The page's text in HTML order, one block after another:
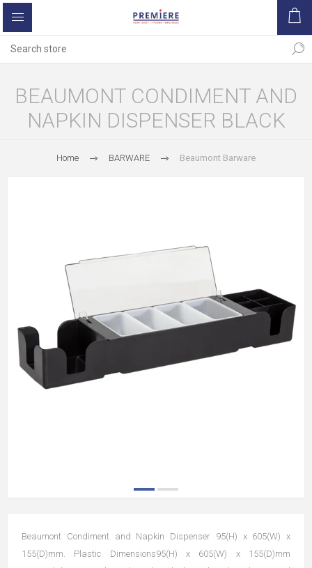
BEAUMONT CONDIMENT AND
NAPKIN DISPENSER BLACK
Home BARWARE Beaumont Barware
Beaumont Condiment and Napkin Dispenser 95(H) x 605(W) x
155(D)mm. Plastic Dimensions95(H) x 605(W) x 155(D)mm